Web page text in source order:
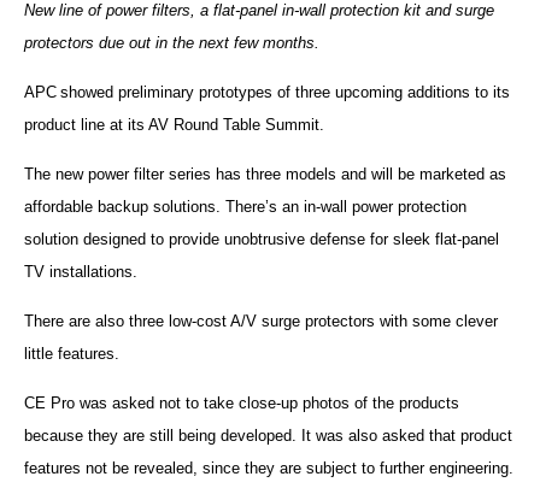
New line of power filters, a flat-panel in-wall protection kit and surge
protectors due out in the next few months.
APC showed preliminary prototypes of three upcoming additions to its
product line at its AV Round Table Summit.
The new power filter series has three models and will be marketed as
affordable backup solutions. There’s an in-wall power protection
solution designed to provide unobtrusive defense for sleek flat-panel
TV installations.
There are also three low-cost A/V surge protectors with some clever
little features.
CE Pro was asked not to take close-up photos of the products
because they are still being developed. It was also asked that product
features not be revealed, since they are subject to further engineering.